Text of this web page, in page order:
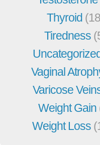
Thyroid
Tiredness
Vaginal
Varicose
Weight Gain
Weight Loss